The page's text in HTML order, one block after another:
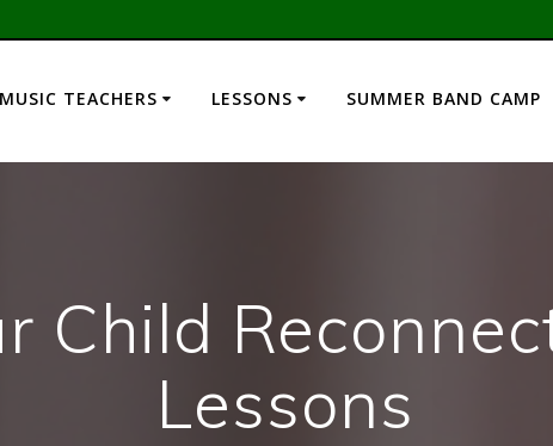
MUSIC TEACHERS LESSONS SUMMER BAND CAMP
Child
Lessons